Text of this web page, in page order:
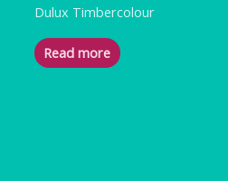
Dulux Timbercolour
Read more